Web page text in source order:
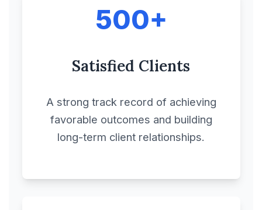
Compliances
Confidential Disclosure
Consignment
Agreement
500+
Satisfied Clients
A strong track record of achieving
favorable outcomes and building
long-term client relationships.